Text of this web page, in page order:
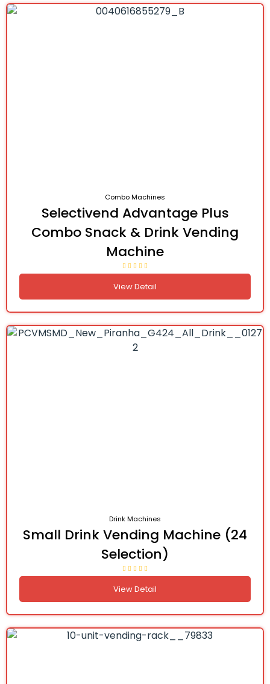
Combo Machines
Selectivend Advantage Plus
Combo Snack & Drink Vending
Machine
View Detail
Drink Machines
Small Drink Vending Machine (24
Selection)
View Detail